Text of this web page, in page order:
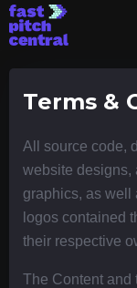
Terms &
All source code,
website designs,
graphics, as well
logos contained
their respective
The Content and